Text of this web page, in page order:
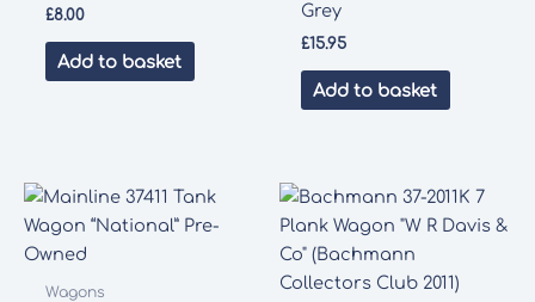
£8.00
Add to basket
Grey
£15.95
Add to basket
Wagons